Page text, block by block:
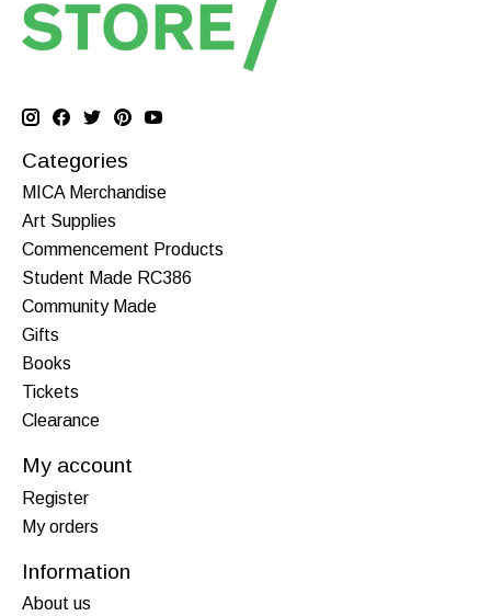
Categories
MICA Merchandise
Art Supplies
Commencement Products
Student Made RC386
Community Made
Gifts
Books
Tickets
Clearance
My account
Register
My orders
Information
About us